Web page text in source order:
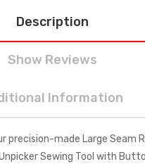
Description
Show Reviews
Information
precision-made Large Seam
Sewing Tool with